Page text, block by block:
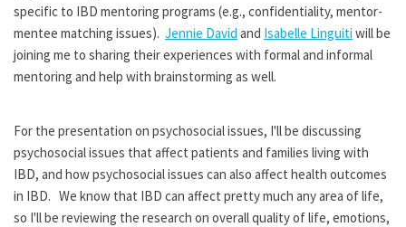
specific to IBD mentoring programs (e.g., confidentiality, mentor-
mentee matching issues). Jennie David and Isabelle Linguiti will be
joining me to sharing their experiences with formal and informal
mentoring and help with brainstorming as well.
For the presentation on psychosocial issues, I'll be discussing
psychosocial issues that affect patients and families living with
IBD, and how psychosocial issues can also affect health outcomes
in IBD. We know that IBD can affect pretty much any area of life,
so I'll be reviewing the research on overall quality of life, emotions,